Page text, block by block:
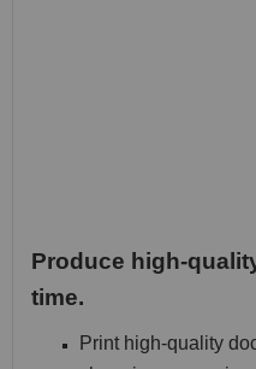
Produce high-
time.
Print high-quality